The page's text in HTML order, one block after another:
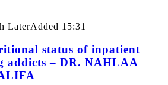
LaterAdded 15:31
status of inpatient
addicts – DR. NAHLAA